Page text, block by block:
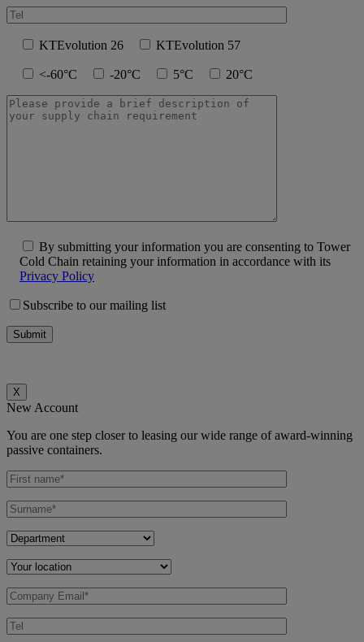
KTEvolution 26 KTEvolution 57
<-60°C -20°C 5°C 20°C
By submitting your information you are consenting to Tower
Cold Chain retaining your information in accordance with its
Privacy Policy
Subscribe to our mailing list
X
New Account
You are one step closer to leasing our wide range of award-winning
passive containers.